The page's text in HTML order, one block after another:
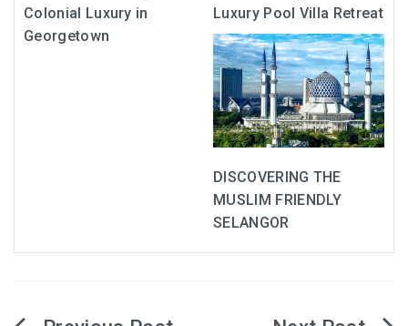
TAJIKISTAN TRAVEL: THE UNPLANNED JOURNEY
TO THE SEVEN LAKES
TAJIKISTAN : THE WILD SIDE OF TRAVEL
CHIANG MAI : A BEAUTIFUL SURPRISE
Colonial Luxury in
Georgetown
Luxury Pool Villa Retreat
DISCOVERING THE
MUSLIM FRIENDLY
SELANGOR